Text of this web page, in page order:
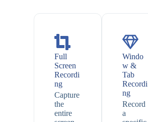
Full
Screen
Recordi
ng
Capture
the
entire
Windo
w &
Tab
Recordi
ng
Record
a